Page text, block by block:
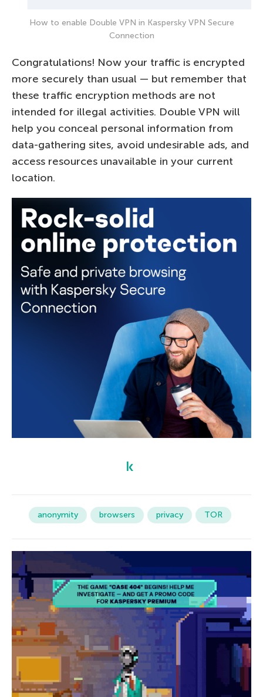
How to enable Double VPN in Kaspersky VPN Secure
Connection
Congratulations! Now your traffic is encrypted
more securely than usual — but remember that
these traffic encryption methods are not
intended for illegal activities. Double VPN will
help you conceal personal information from
data-gathering sites, avoid undesirable ads, and
access resources unavailable in your current
location.
anonymity browsers privacy TOR